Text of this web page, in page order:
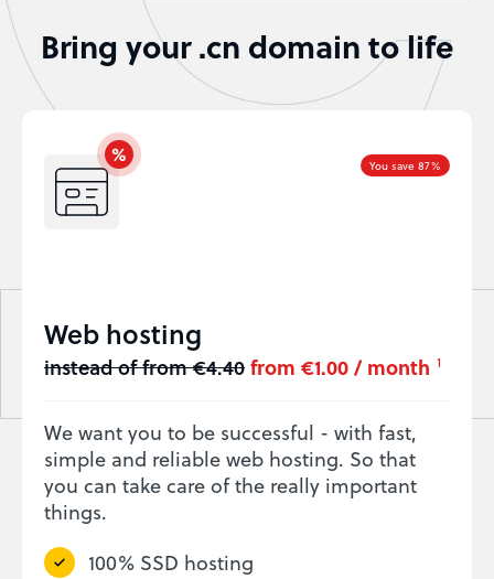
Bring your .cn domain to life
You save 87%
Web hosting
instead of from €4.40from €1.00 / month 1
We want you to be successful - with fast,
simple and reliable web hosting. So that
you can take care of the really important
things.
100% SSD hosting